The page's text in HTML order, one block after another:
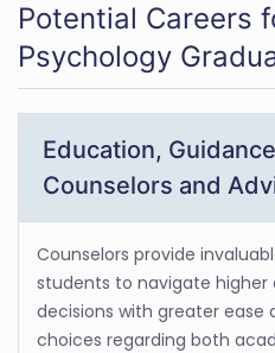
Potential Careers
Psychology
Education,
Counselors and
Counselors provide
students to navigate
decisions with greater
choices regarding both